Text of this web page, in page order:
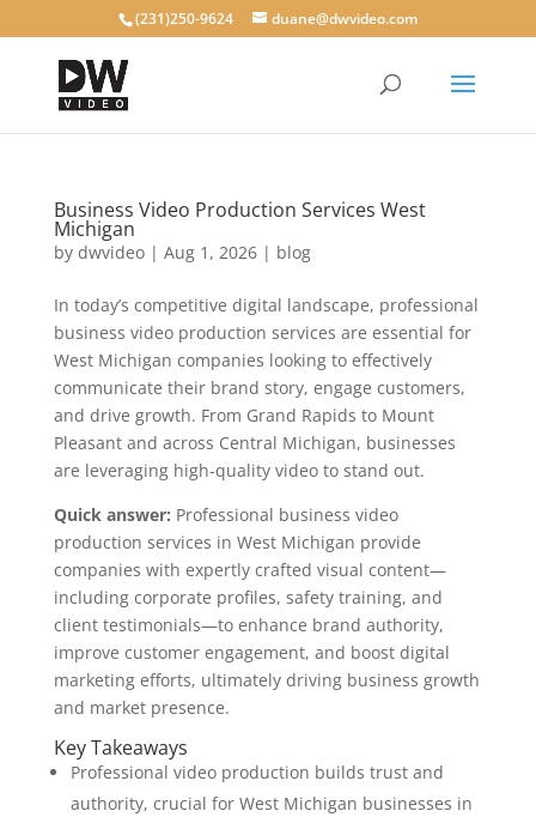
(231)250-9624 duane@dwvideo.com
Business Video Production Services West
Michigan
by dwvideo| Aug 1, 2026| blog
In today’s competitive digital landscape, professional
business video production services are essential for
West Michigan companies looking to effectively
communicate their brand story, engage customers,
and drive growth. From Grand Rapids to Mount
Pleasant and across Central Michigan, businesses
are leveraging high-quality video to stand out.
Quick answer: Professional business video
production services in West Michigan provide
companies with expertly crafted visual content—
including corporate profiles, safety training, and
client testimonials—to enhance brand authority,
improve customer engagement, and boost digital
marketing efforts, ultimately driving business growth
and market presence.
Key Takeaways
Professional video production builds trust and
authority, crucial for West Michigan businesses in